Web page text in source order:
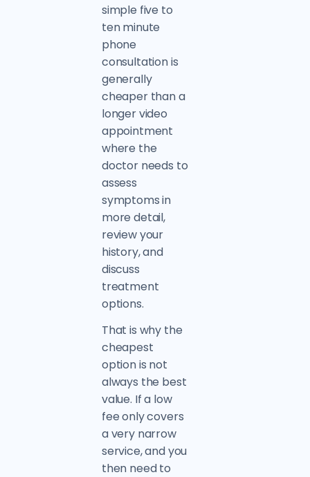
simple five to
ten minute
phone
consultation is
generally
cheaper than a
longer video
appointment
where the
doctor needs to
assess
symptoms in
more detail,
review your
history, and
discuss
treatment
options.
That is why the
cheapest
option is not
always the best
value. If a low
fee only covers
a very narrow
service, and you
then need to